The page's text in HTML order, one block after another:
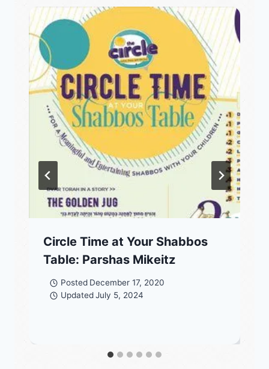
Circle Time at Your Shabbos
Table: Parshas Mikeitz
Posted December 17, 2020
Updated July 5, 2024